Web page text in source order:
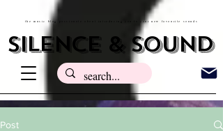
silence & sound
the music blog passionate about introducing you to your new favourite sounds
Post